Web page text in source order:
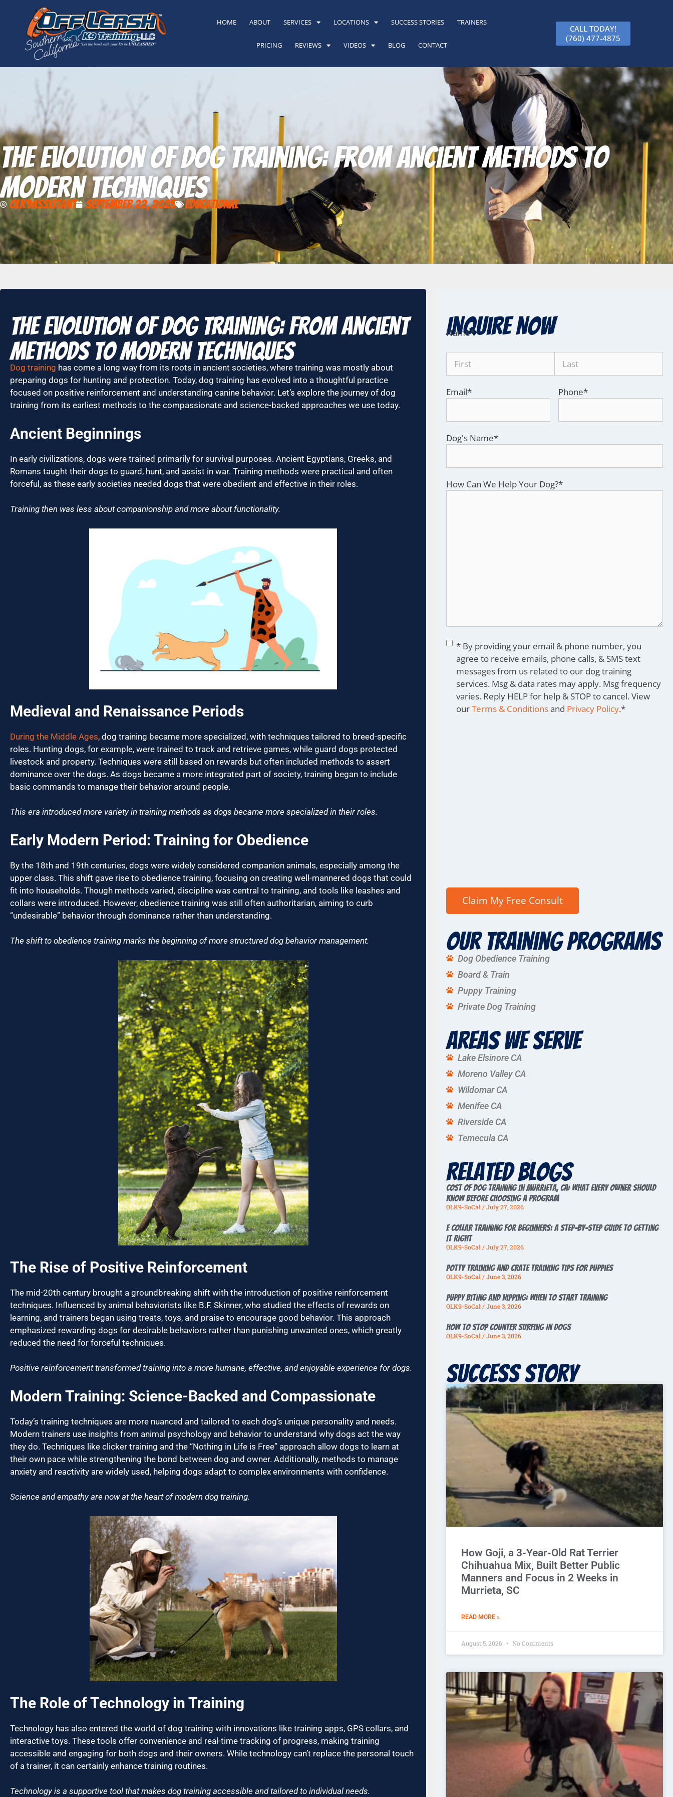
HOME ABOUT SERVICES LOCATIONS SUCCESS STORIES TRAINERS
PRICING REVIEWS VIDEOS BLOG CONTACT
CALL TODAY!
(760) 477-4875
The Evolution of Dog Training: From Ancient Methods to
Modern Techniques
olk9assistant September 22, 2025 Educational
The Evolution of Dog Training: From Ancient
Methods to Modern Techniques
Dog training has come a long way from its roots in ancient societies, where training was mostly about
preparing dogs for hunting and protection. Today, dog training has evolved into a thoughtful practice
focused on positive reinforcement and understanding canine behavior. Let’s explore the journey of dog
training from its earliest methods to the compassionate and science-backed approaches we use today.
Ancient Beginnings
In early civilizations, dogs were trained primarily for survival purposes. Ancient Egyptians, Greeks, and
Romans taught their dogs to guard, hunt, and assist in war. Training methods were practical and often
forceful, as these early societies needed dogs that were obedient and effective in their roles.
Training then was less about companionship and more about functionality.
Medieval and Renaissance Periods
During the Middle Ages, dog training became more specialized, with techniques tailored to breed-specific
roles. Hunting dogs, for example, were trained to track and retrieve games, while guard dogs protected
livestock and property. Techniques were still based on rewards but often included methods to assert
dominance over the dogs. As dogs became a more integrated part of society, training began to include
basic commands to manage their behavior around people.
This era introduced more variety in training methods as dogs became more specialized in their roles.
Early Modern Period: Training for Obedience
By the 18th and 19th centuries, dogs were widely considered companion animals, especially among the
upper class. This shift gave rise to obedience training, focusing on creating well-mannered dogs that could
fit into households. Though methods varied, discipline was central to training, and tools like leashes and
collars were introduced. However, obedience training was still often authoritarian, aiming to curb
“undesirable” behavior through dominance rather than understanding.
The shift to obedience training marks the beginning of more structured dog behavior management.
The Rise of Positive Reinforcement
The mid-20th century brought a groundbreaking shift with the introduction of positive reinforcement
techniques. Influenced by animal behaviorists like B.F. Skinner, who studied the effects of rewards on
learning, and trainers began using treats, toys, and praise to encourage good behavior. This approach
emphasized rewarding dogs for desirable behaviors rather than punishing unwanted ones, which greatly
reduced the need for forceful techniques.
Positive reinforcement transformed training into a more humane, effective, and enjoyable experience for dogs.
Modern Training: Science-Backed and Compassionate
Today’s training techniques are more nuanced and tailored to each dog’s unique personality and needs.
Modern trainers use insights from animal psychology and behavior to understand why dogs act the way
they do. Techniques like clicker training and the “Nothing in Life is Free” approach allow dogs to learn at
their own pace while strengthening the bond between dog and owner. Additionally, methods to manage
anxiety and reactivity are widely used, helping dogs adapt to complex environments with confidence.
Science and empathy are now at the heart of modern dog training.
The Role of Technology in Training
Technology has also entered the world of dog training with innovations like training apps, GPS collars, and
interactive toys. These tools offer convenience and real-time tracking of progress, making training
accessible and engaging for both dogs and their owners. While technology can’t replace the personal touch
of a trainer, it can certainly enhance training routines.
Technology is a supportive tool that makes dog training accessible and tailored to individual needs.
Inquire Now
Name*
Email* Phone*
Dog's Name*
How Can We Help Your Dog?*
Consent*
* By providing your email & phone number, you
agree to receive emails, phone calls, & SMS text
messages from us related to our dog training
services. Msg & data rates may apply. Msg frequency
varies. Reply HELP for help & STOP to cancel. View
ourTerms & Conditionsand Privacy Policy.*
Our Training Programs
Dog Obedience Training
Board & Train
Puppy Training
Private Dog Training
Areas We Serve
Lake Elsinore CA
Moreno Valley CA
Wildomar CA
Menifee CA
Riverside CA
Temecula CA
Related Blogs
Cost of Dog Training in Murrieta, CA: What Every Owner Should
Know Before Choosing a Program
OLK9-SoCal July 27, 2026
E Collar Training for Beginners: A Step-by-Step Guide to Getting
It Right
OLK9-SoCal July 27, 2026
Potty Training And Crate Training Tips For Puppies
OLK9-SoCal June 3, 2026
Puppy Biting And Nipping: When To Start Training
OLK9-SoCal June 3, 2026
How To Stop Counter Surfing In Dogs
OLK9-SoCal June 3, 2026
Success story
How Goji, a 3-Year-Old Rat Terrier
Chihuahua Mix, Built Better Public
Manners and Focus in 2 Weeks in
Murrieta, SC
READ MORE »
August 5, 2026 No Comments